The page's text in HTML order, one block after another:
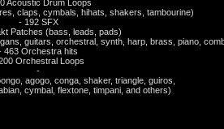
Acoustic Drum Loops
claps, cymbals, hihats, shakers, tambourine)
- 192 SFX
Patches (bass, leads, pads)
guitars, orchestral, synth, harp, brass, piano,
463 Orchestra hits
Orchestral Loops
-
agogo, conga, shaker, triangle, guiros,
cymbal, flextone, timpani, and others)